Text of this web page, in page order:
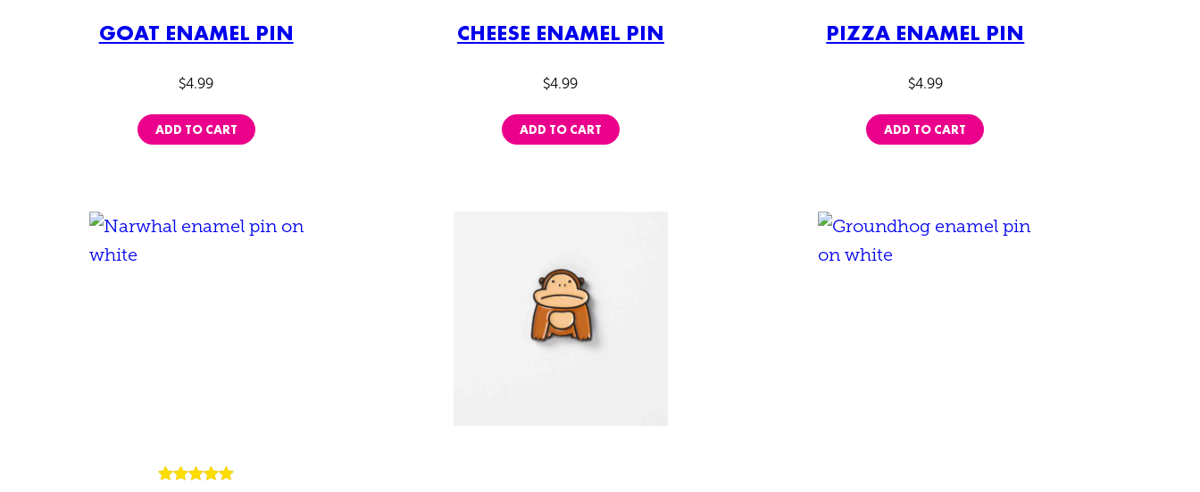
GOAT ENAMEL PIN
$4.99
ADD TO CART
based on
ratings
CHEESE ENAMEL PIN
$4.99
ADD TO CART
PIZZA ENAMEL PIN
$4.99
ADD TO CART